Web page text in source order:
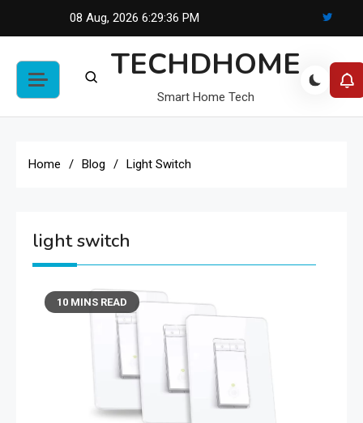
08 Aug, 2026 6:29:36 PM
TECHDHOME
Smart Home Tech
Home Blog Light Switch
light switch
10 MINS READ